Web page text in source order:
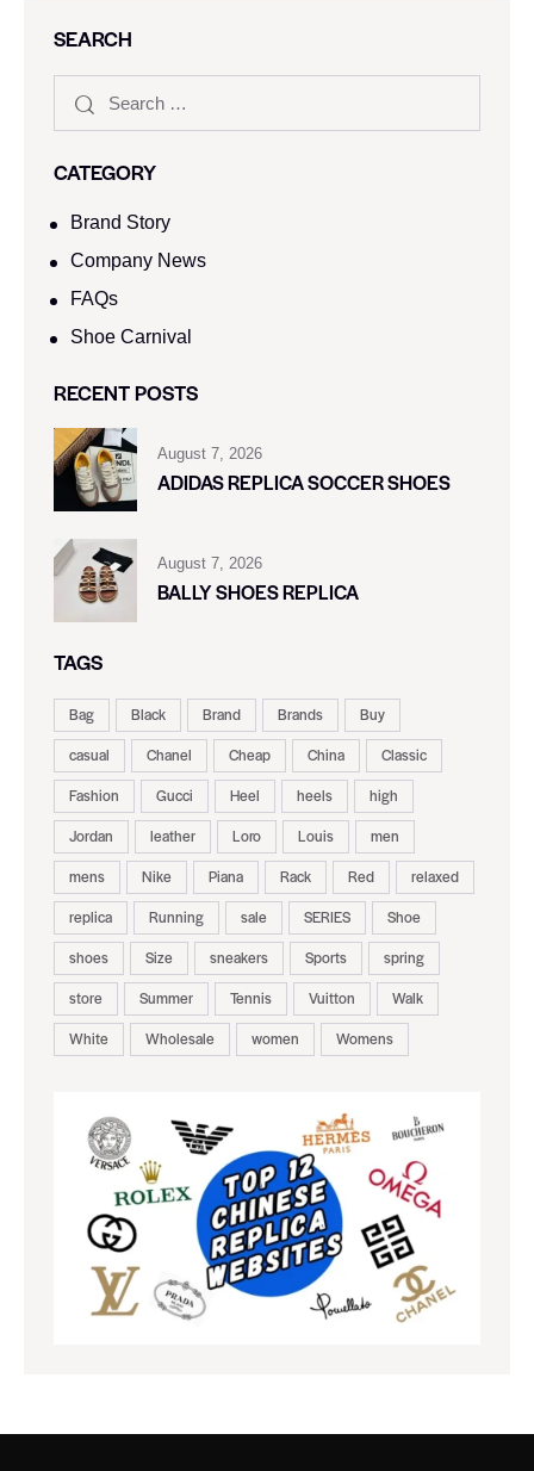
SEARCH
CATEGORY
Brand Story
Company News
FAQs
Shoe Carnival​
RECENT POSTS
August 7, 2026
ADIDAS REPLICA SOCCER SHOES
August 7, 2026
BALLY SHOES REPLICA
TAGS
Bag Black Brand Brands
Buy
casual
Chanel Cheap China
Classic
Fashion
Gucci Heel heels
high
Jordan
leather Loro Louis
men
mens
Nike Piana Rack Red
relaxed
replica
Running sale SERIES
Shoe
shoes
Size sneakers Sports
spring
store
Summer Tennis Vuitton
Walk
White
Wholesale women Womens